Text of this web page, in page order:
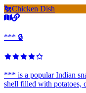
🐔Chicken Dish
*** 🔒
*** is a popular Indian
shell filled with potatoes,